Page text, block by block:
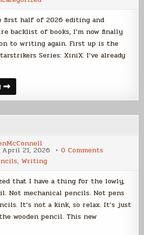
Report
first half of 2026 editing and
backlist of books, I’m now finally
to writing again. First up is the
Series: XiniX. I’ve already
Writing
Progress
Report
April 21, 2026 0 Comments
, Writing
that I have a thing for the lowly,
Not mechanical pencils. Not pens
It’s not a kink, so relax. It’s just
wooden pencil. This new